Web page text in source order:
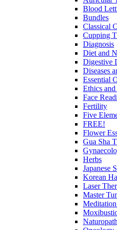
Blood
Bundles
Classical
Cupping
Diagnosis
Diet and
Digestive
Diseases
Essential
Ethics
Face
Fertility
Five
FREE!
Flower
Gua Sha
Herbs
Japanese
Korean
Laser
Master